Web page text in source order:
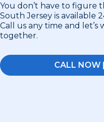
You don’t have to figure
South Jersey is available
Call us any time and
together.
CALL NOW